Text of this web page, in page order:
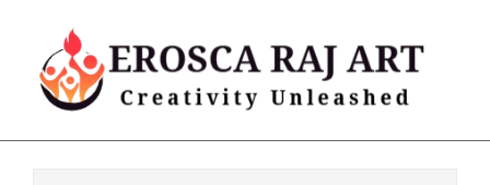
content
Erosca